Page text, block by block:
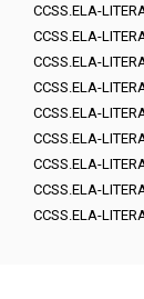
CCSS.ELA-
CCSS.ELA-
CCSS.ELA-
CCSS.ELA-
CCSS.ELA-
CCSS.ELA-
CCSS.ELA-
CCSS.ELA-
CCSS.ELA-